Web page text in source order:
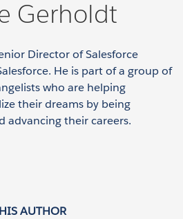
Gerholdt
Director of Salesforce
He is part of a group of
who are helping
their dreams by being
advancing their careers.
AUTHOR